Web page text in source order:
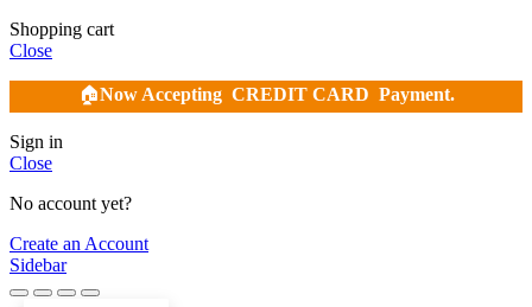
Shopping cart
Close
🏠Now Accepting CREDIT CARD Payment.
Sign in
Close
No account yet?
Create an Account
Sidebar